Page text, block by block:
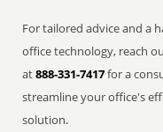
For tailored advice and a
office technology, reach
at888-331-7417for a
streamline your office's
solution.